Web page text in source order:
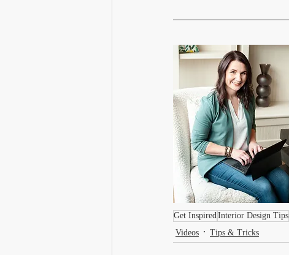
Get InspiredInterior Design Tips
Videos
Tips & Tricks